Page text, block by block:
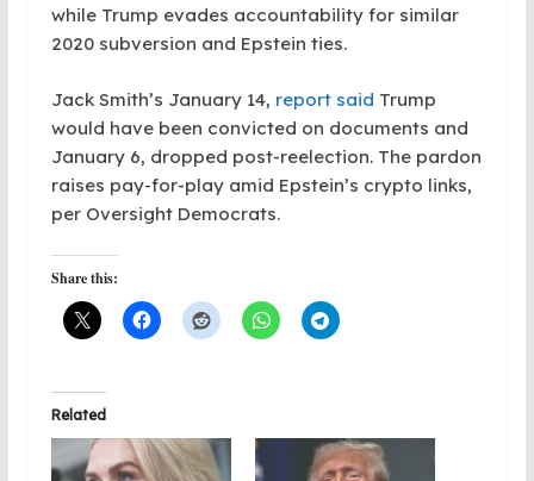
while Trump evades accountability for similar
2020 subversion and Epstein ties.
Jack Smith’s January 14, report said Trump
would have been convicted on documents and
January 6, dropped post-reelection. The pardon
raises pay-for-play amid Epstein’s crypto links,
per Oversight Democrats.
Share this:
Related